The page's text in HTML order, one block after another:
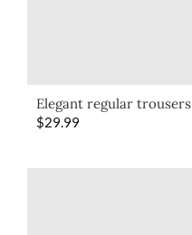
Elegant regular trousers
$29.99